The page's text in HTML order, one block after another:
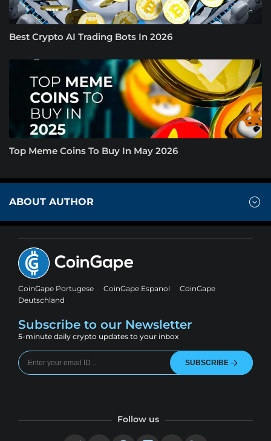
Best Crypto AI Trading Bots In 2026
Top Meme Coins To Buy In May 2026
ABOUT AUTHOR
CoinGape Portugese CoinGape Espanol
CoinGape
Deutschland
Subscribe to our Newsletter
5-minute daily crypto updates to your inbox
SUBSCRIBE
Follow us